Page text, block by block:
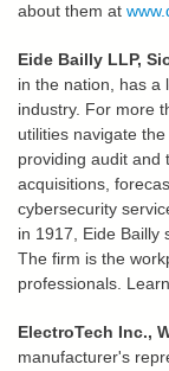
about them at
Eide Bailly LLP,
in the nation, has a
industry. For more
utilities navigate
providing audit and
acquisitions,
cybersecurity
in 1917, Eide Bailly
The firm is the
professionals.
ElectroTech Inc.,
manufacturer's